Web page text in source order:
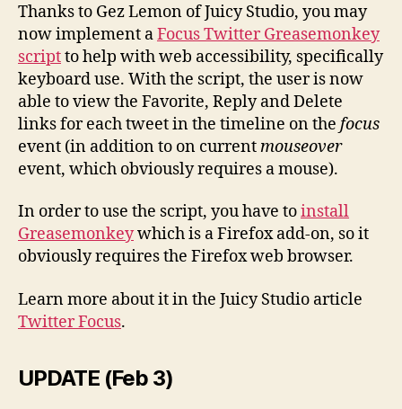
Thanks to Gez Lemon of Juicy Studio, you may
now implement aFocus Twitter Greasemonkey
scriptto help with web accessibility, specifically
keyboard use. With the script, the user is now
able to view the Favorite, Reply and Delete
links for each tweet in the timeline on the focus
event (in addition to on currentmouseover
event, which obviously requires a mouse).
In order to use the script, you have toinstall
Greasemonkeywhich is a Firefox add-on, so it
obviously requires the Firefox web browser.
Learn more about it in the Juicy Studio article
Twitter Focus.
UPDATE (Feb 3)